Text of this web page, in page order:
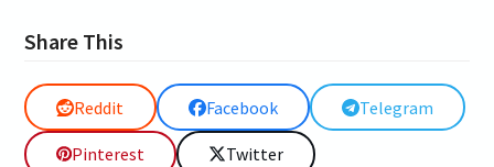
Share This
Reddit Facebook Telegram
Pinterest Twitter